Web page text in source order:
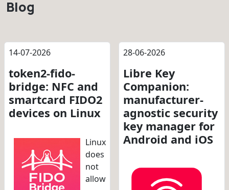
Blog
14-07-2026
token2-fido-
bridge: NFC and
smartcard FIDO2
devices on Linux
Linux
does
not
allow
28-06-2026
Libre Key
Companion:
manufacturer-
agnostic security
key manager for
Android and iOS